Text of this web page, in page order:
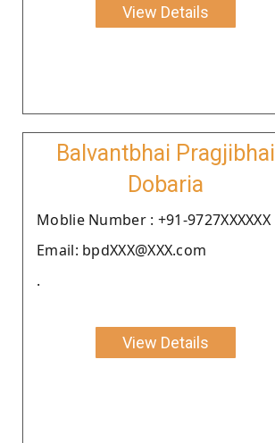
View Details
Balvantbhai Pragjibhai
Dobaria
Moblie Number : +91-9727XXXXXX
Email: bpdXXX@XXX.com
.
View Details